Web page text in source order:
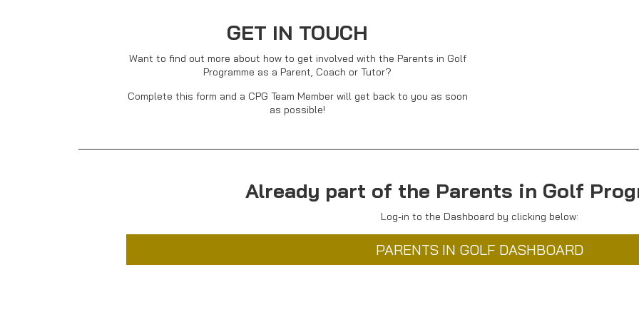
GET IN TOUCH
Want to find out more about how to get involved with the Parents in Golf
Programme as a Parent, Coach or Tutor?
Complete this form and a CPG Team Member will get back to you as soon
as possible!
Already part of the Parents in Golf
Log-in to the Dashboard by clicking below:
PARENTS IN GOLF DASHBOARD